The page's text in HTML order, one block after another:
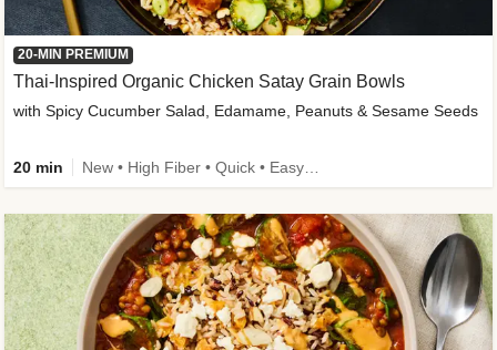
20-MIN PREMIUM
Thai-Inspired Organic Chicken Satay Grain Bowls
with Spicy Cucumber Salad, Edamame, Peanuts & Sesame Seeds
20 min